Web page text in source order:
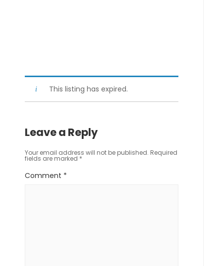
This listing has expired.
Leave a Reply
Your email address will not be published. Required
fields are marked *
Comment *